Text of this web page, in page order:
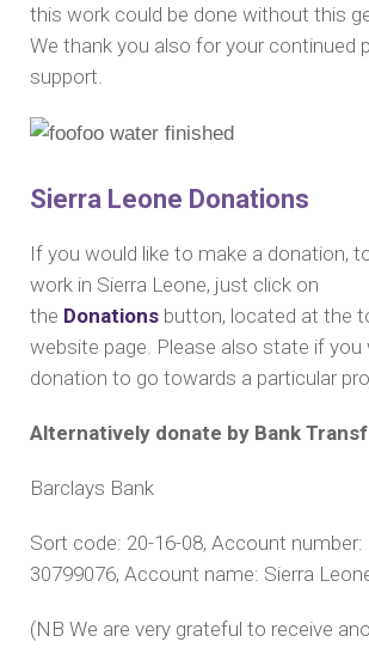
this work could be done without this
We thank you also for your continued
support.
Sierra Leone Donations
If you would like to make a donation,
work in Sierra Leone, just click on
the Donations button, located at the
website page. Please also state if you
donation to go towards a particular
Alternatively donate by Bank
Barclays Bank
Sort code: 20-16-08, Account number:
30799076, Account name: Sierra
(NB We are very grateful to receive